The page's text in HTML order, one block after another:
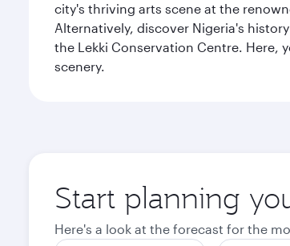
city's thriving arts scene at the
Alternatively, discover Nigeria's
the Lekki Conservation Centre. Here,
scenery.
Start planning
Here's a look at the forecast for the